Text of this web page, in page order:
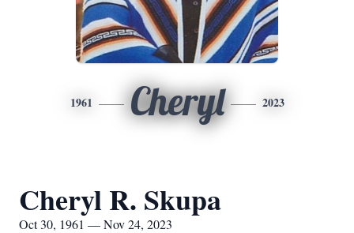
1961 Cheryl 2023
Cheryl R. Skupa
Oct 30, 1961 — Nov 24, 2023